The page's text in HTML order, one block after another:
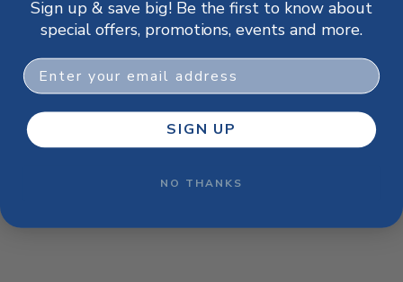
browser console for more information).
Sign up & save big! Be the first to know about
special offers, promotions, events and more.
Email
SIGN UP
NO THANKS